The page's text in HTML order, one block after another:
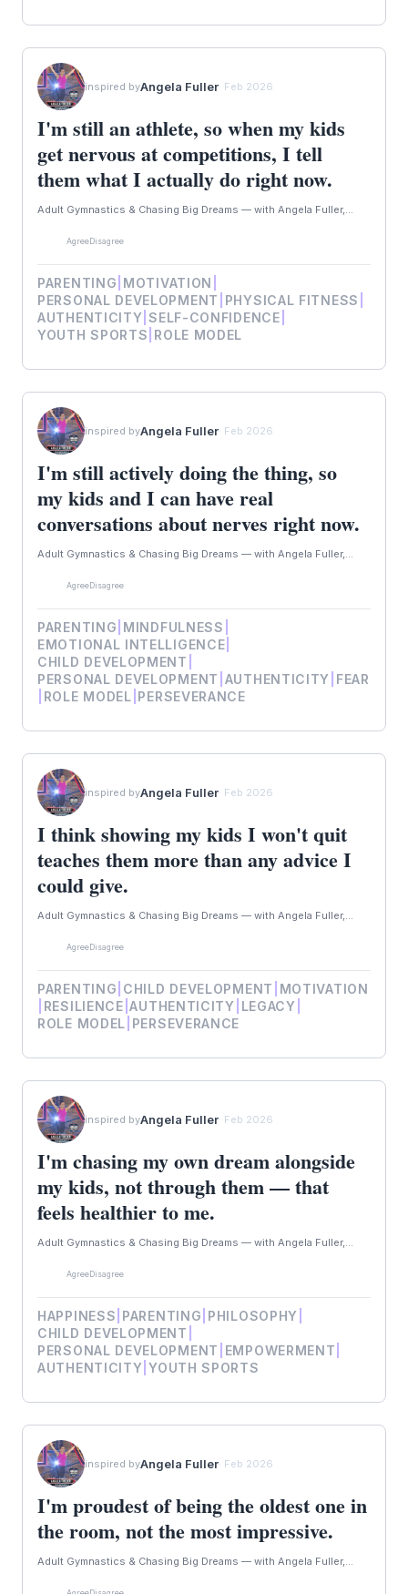
inspired byAngela Fuller· Feb 2026
I'm still an athlete, so when my kids
get nervous at competitions, I tell
them what I actually do right now.
Adult Gymnastics & Chasing Big Dreams — with Angela Fuller,...
AgreeDisagree
PARENTING MOTIVATION
PERSONAL DEVELOPMENT PHYSICAL FITNESS
AUTHENTICITY |SELF-CONFIDENCE
YOUTH SPORTS ROLE MODEL
inspired byAngela Fuller· Feb 2026
I'm still actively doing the thing, so
my kids and I can have real
conversations about nerves right now.
Adult Gymnastics & Chasing Big Dreams — with Angela Fuller,...
AgreeDisagree
PARENTING MINDFULNESS
EMOTIONAL INTELLIGENCE
CHILD DEVELOPMENT
PERSONAL DEVELOPMENT AUTHENTICITY FEAR
ROLE MODEL PERSEVERANCE
inspired byAngela Fuller· Feb 2026
I think showing my kids I won't quit
teaches them more than any advice I
could give.
Adult Gymnastics & Chasing Big Dreams — with Angela Fuller,...
AgreeDisagree
PARENTING CHILD DEVELOPMENT MOTIVATION
RESILIENCE |AUTHENTICITY LEGACY
ROLE MODEL PERSEVERANCE
inspired byAngela Fuller· Feb 2026
I'm chasing my own dream alongside
my kids, not through them — that
feels healthier to me.
Adult Gymnastics & Chasing Big Dreams — with Angela Fuller,...
AgreeDisagree
HAPPINESS PARENTING PHILOSOPHY
CHILD DEVELOPMENT
PERSONAL DEVELOPMENT EMPOWERMENT
AUTHENTICITY |YOUTH SPORTS
inspired byAngela Fuller· Feb 2026
I'm proudest of being the oldest one in
the room, not the most impressive.
Adult Gymnastics & Chasing Big Dreams — with Angela Fuller,...